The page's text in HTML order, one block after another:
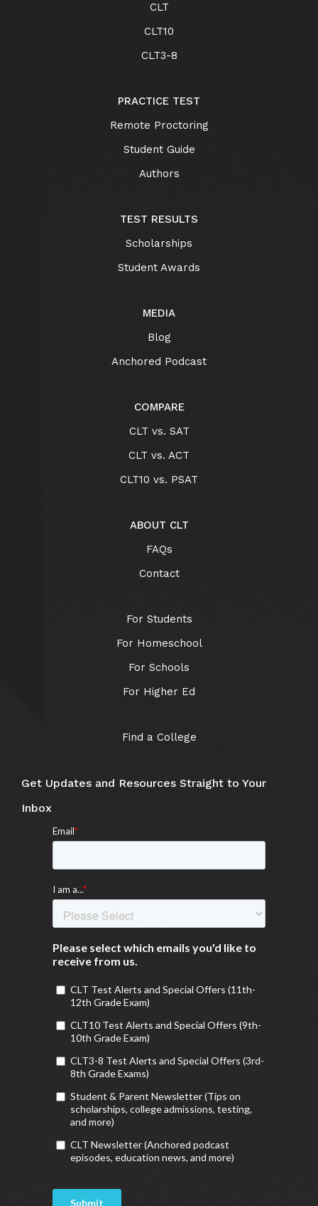
CLT
CLT10
CLT3-8
PRACTICE TEST
Remote Proctoring
Student Guide
Authors
TEST RESULTS
Scholarships
Student Awards
MEDIA
Blog
Anchored Podcast
COMPARE
CLT vs. SAT
CLT vs. ACT
CLT10 vs. PSAT
ABOUT CLT
FAQs
Contact
For Students
For Homeschool
For Schools
For Higher Ed
Find a College
Get Updates and Resources Straight to Your
Inbox